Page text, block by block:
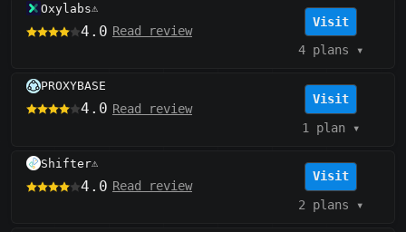
Oxylabs⚠️
4.0 Read review
Visit
4 plans ▾
PROXYBASE
4.0 Read review
Visit
1 plan▾
Shifter⚠️
4.0 Read review
Visit
2 plans ▾